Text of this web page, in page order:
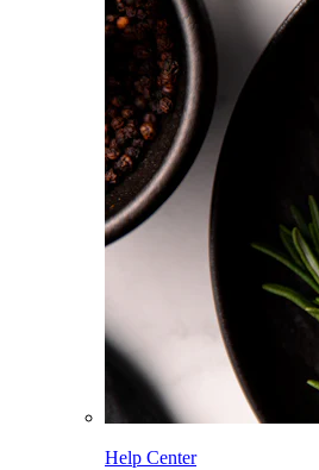
Help Center